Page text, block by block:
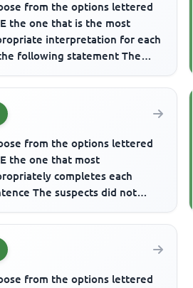
from the options lettered
the one that is the most
interpretation for each
following statement The
from the options lettered
the one that most
completes each
The suspects did not
from the options lettered